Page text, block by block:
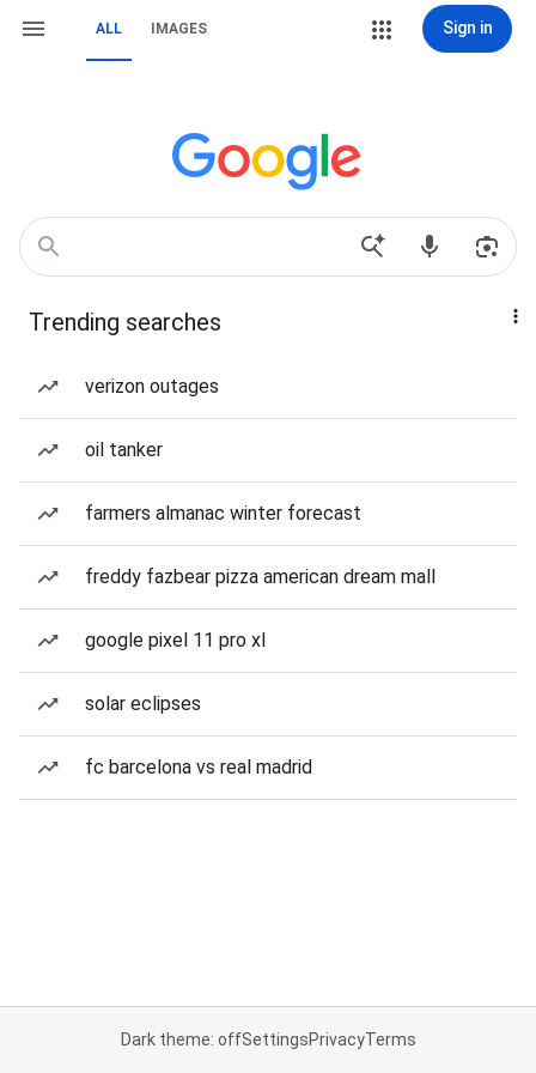
ALL IMAGES Sign in
Trending searches
verizon outages
oil tanker
farmers almanac winter forecast
freddy fazbear pizza american dream mall
google pixel 11 pro xl
solar eclipses
fc barcelona vs real madrid
Dark theme: offSettingsPrivacyTerms